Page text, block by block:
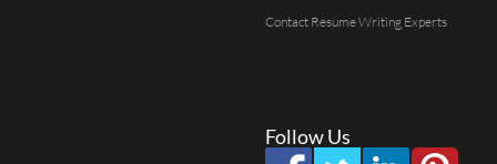
Contact Resume Writing Experts
Follow Us